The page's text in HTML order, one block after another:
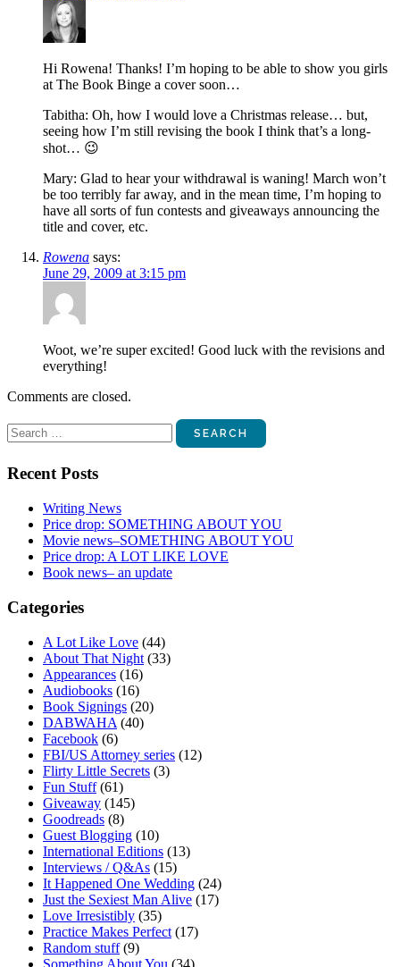
Hi Rowena! Thanks! I’m hoping to be able to show you girls
at The Book Binge a cover soon…
Tabitha: Oh, how I would love a Christmas release… but,
seeing how I’m still revising the book I think that’s a long-
shot… 😉
Mary: Glad to hear your withdrawal is waning! March won’t
be too terribly far away, and in the mean time, I’m hoping to
have all sorts of fun contests and giveaways announcing the
title and cover, etc.
Rowena says:
June 29, 2009 at 3:15 pm
Woot, we’re super excited! Good luck with the revisions and
everything!
Comments are closed.
Search
for:
Recent Posts
Writing News
Price drop: SOMETHING ABOUT YOU
Movie news–SOMETHING ABOUT YOU
Price drop: A LOT LIKE LOVE
Book news– an update
Categories
A Lot Like Love (44)
About That Night (33)
Appearances (16)
Audiobooks (16)
Book Signings (20)
DABWAHA (40)
Facebook (6)
FBI/US Attorney series (12)
Flirty Little Secrets (3)
Fun Stuff(61)
Giveaway (145)
Goodreads (8)
Guest Blogging (10)
International Editions (13)
Interviews / Q&As (15)
It Happened One Wedding (24)
Just the Sexiest Man Alive (17)
Love Irresistibly (35)
Practice Makes Perfect (17)
Random stuff(9)
Something About You (34)